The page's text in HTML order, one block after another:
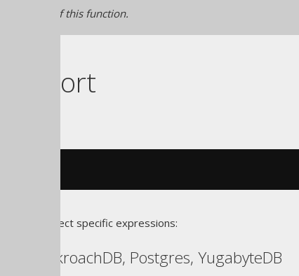
version of this function.
support
dialect specific expressions:
CockroachDB, Postgres, YugabyteDB